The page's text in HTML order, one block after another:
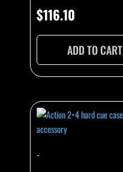
$116.10
ADD TO CART
-